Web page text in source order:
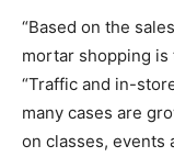
“Based on the
mortar shopping is
“Traffic and in-
many cases are
on classes, events